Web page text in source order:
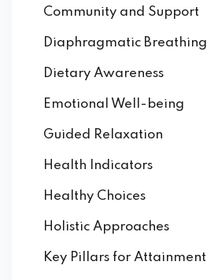
Community and Support
Diaphragmatic Breathing
Dietary Awareness
Emotional Well-being
Guided Relaxation
Health Indicators
Healthy Choices
Holistic Approaches
Key Pillars for Attainment